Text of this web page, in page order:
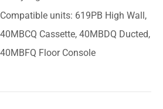
Compatible units: 619PB High Wall,
40MBCQ Cassette, 40MBDQ Ducted,
40MBFQ Floor Console